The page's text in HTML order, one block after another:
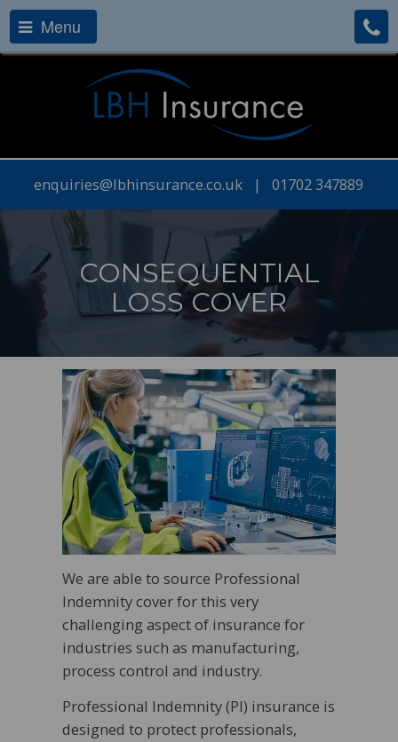
Menu
enquiries@lbhinsurance.co.uk | 01702 347889
CONSEQUENTIAL
LOSS COVER
We are able to source Professional
Indemnity cover for this very
challenging aspect of insurance for
industries such as manufacturing,
process control and industry.
Professional Indemnity (PI) insurance is
designed to protect professionals,